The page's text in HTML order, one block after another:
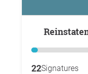
22Signatures